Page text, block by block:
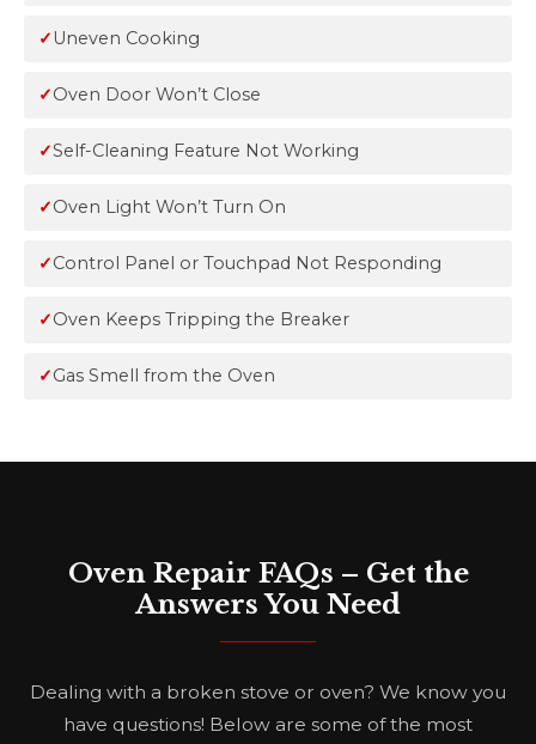
Uneven Cooking
Oven Door Won’t Close
Self-Cleaning Feature Not Working
Oven Light Won’t Turn On
Control Panel or Touchpad Not Responding
Oven Keeps Tripping the Breaker
Gas Smell from the Oven
Oven Repair FAQs – Get the
Answers You Need
Dealing with a broken stove or oven? We know you
have questions! Below are some of the most